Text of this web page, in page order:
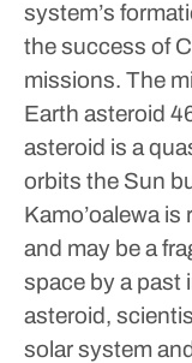
system’s
the success of
missions. The
Earth asteroid
asteroid is a
orbits the Sun
Kamo’oalewa
and may be a
space by a past
asteroid,
solar system